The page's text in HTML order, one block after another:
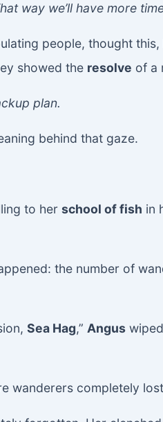
way we’ll have more
people, thought
showed the resolve of a
plan.
behind that gaze.
to her school of fish in
the number of
Sea Hag,” Angus
wanderers completely